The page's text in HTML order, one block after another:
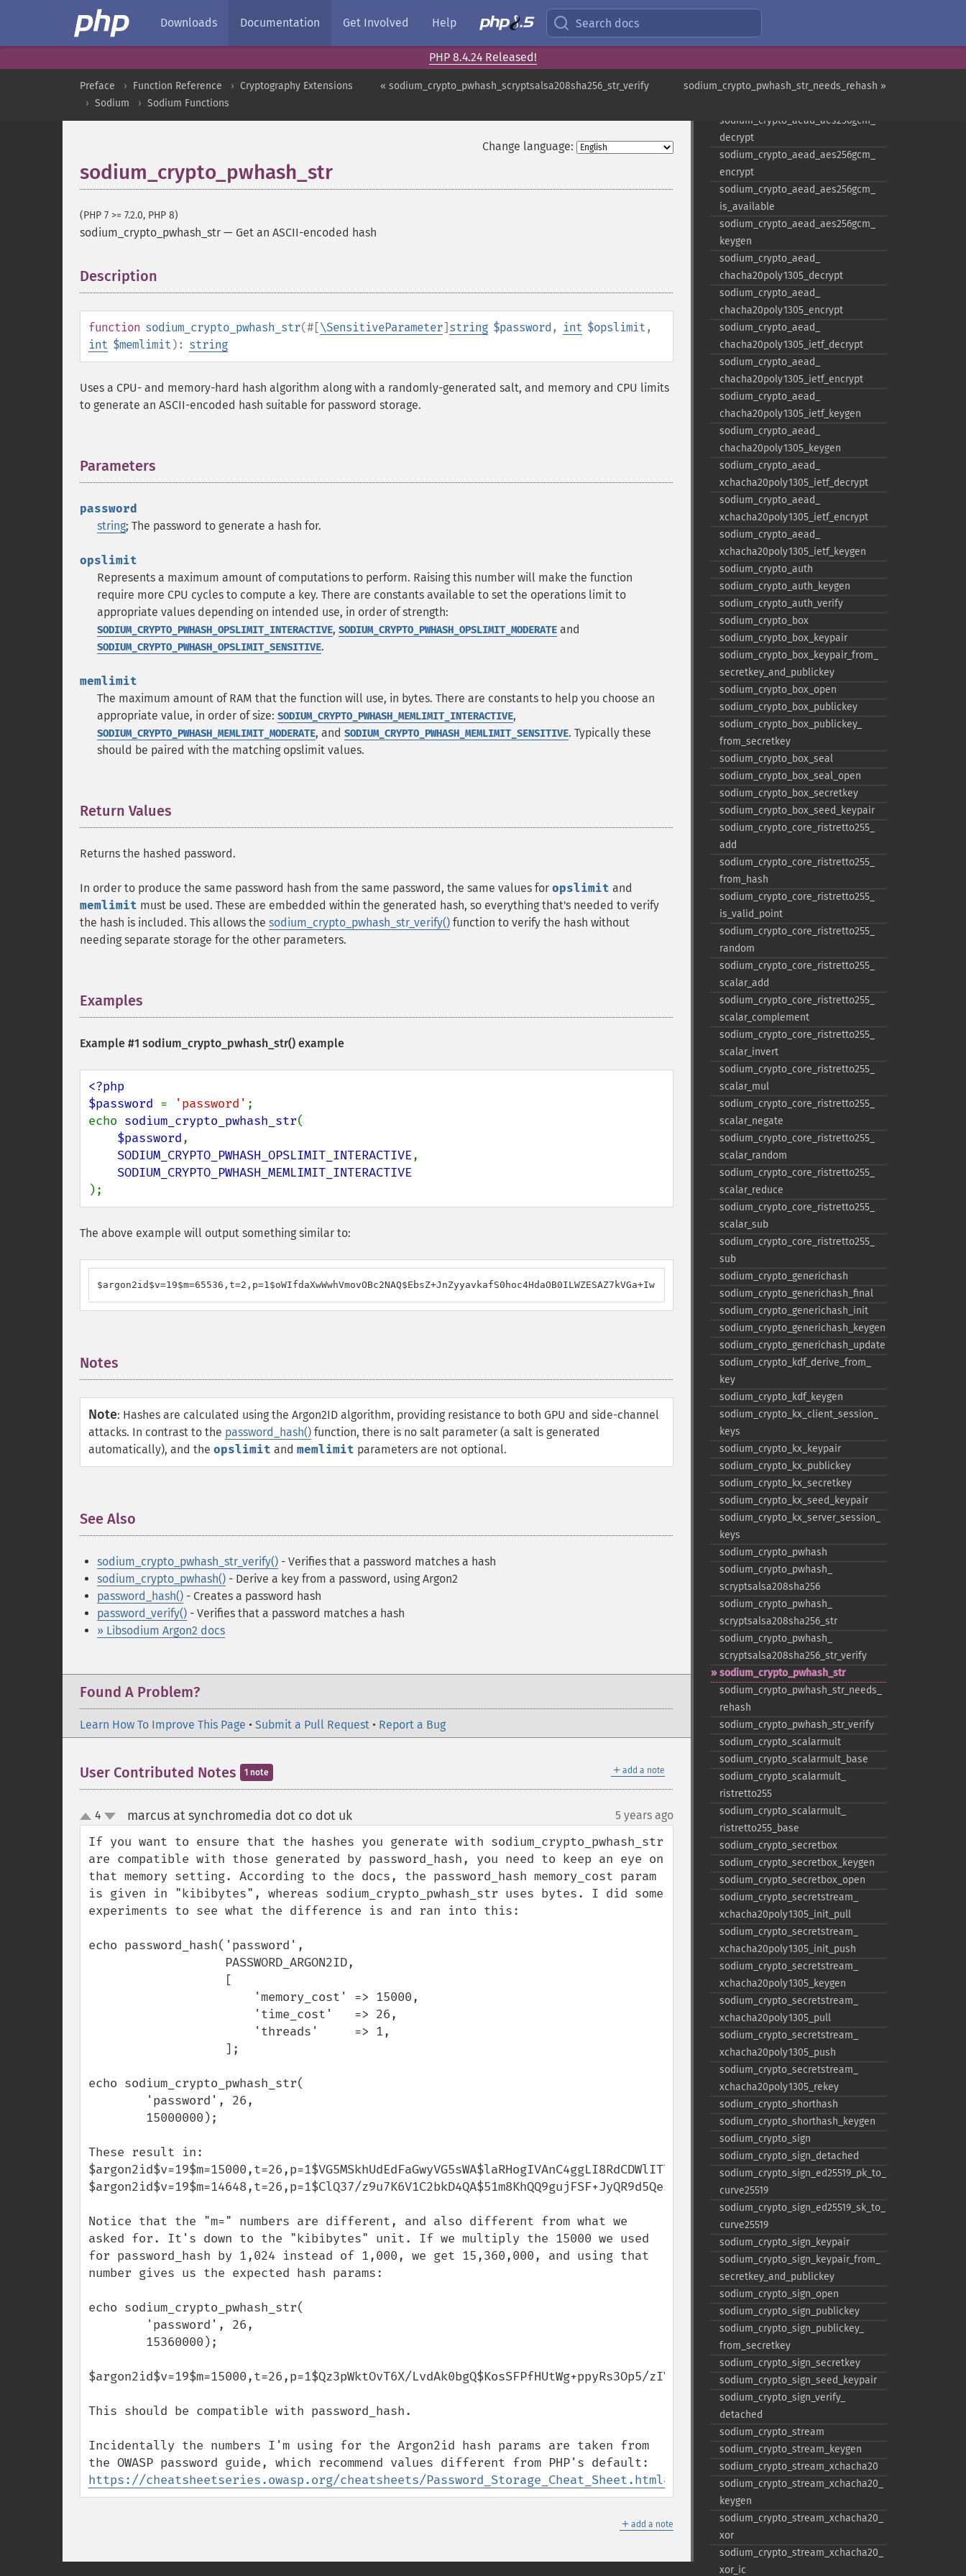
Downloads Documentation Get Involved Help Search docs
PHP 8.4.24 Released!
sodium_crypto_pwhash_str_needs_rehash »
« sodium_crypto_pwhash_scryptsalsa208sha256_str_verify
Preface Function Reference
Cryptography Extensions
Sodium
Sodium Functions
Change language:
sodium_crypto_pwhash_str
(PHP 7 >= 7.2.0, PHP 8)
sodium_crypto_pwhash_str — Get an ASCII-encoded hash
Description
function sodium_crypto_pwhash_str(#[\SensitiveParameter] string $password , int $opslimit ,
int $memlimit ): string
Uses a CPU- and memory-hard hash algorithm along with a randomly-generated salt, and memory and CPU limits
to generate an ASCII-encoded hash suitable for password storage.
Parameters
password
string; The password to generate a hash for.
opslimit
Represents a maximum amount of computations to perform. Raising this number will make the function
require more CPU cycles to compute a key. There are constants available to set the operations limit to
appropriate values depending on intended use, in order of strength:
SODIUM_CRYPTO_PWHASH_OPSLIMIT_INTERACTIVE, SODIUM_CRYPTO_PWHASH_OPSLIMIT_MODERATE and
SODIUM_CRYPTO_PWHASH_OPSLIMIT_SENSITIVE.
memlimit
The maximum amount of RAM that the function will use, in bytes. There are constants to help you choose an
appropriate value, in order of size: SODIUM_CRYPTO_PWHASH_MEMLIMIT_INTERACTIVE,
SODIUM_CRYPTO_PWHASH_MEMLIMIT_MODERATE, and SODIUM_CRYPTO_PWHASH_MEMLIMIT_SENSITIVE. Typically these
should be paired with the matching opslimit values.
Return Values
Returns the hashed password.
In order to produce the same password hash from the same password, the same values for opslimit and
memlimit must be used. These are embedded within the generated hash, so everything that's needed to verify
the hash is included. This allows the sodium_crypto_pwhash_str_verify() function to verify the hash without
needing separate storage for the other parameters.
Examples
Example #1 sodium_crypto_pwhash_str() example
<?php
$password = 'password' ;
echo sodium_crypto_pwhash_str(
$password,
SODIUM_CRYPTO_PWHASH_OPSLIMIT_INTERACTIVE,
);
The above example will output something similar to:
$argon2id$v=19$m=65536,t=2,p=1$oWIfdaXwWwhVmovOBc2NAQ$EbsZ+JnZyyavkafS0hoc4HdaOB0ILWZESAZ7kVGa+Iw
Notes
Note: Hashes are calculated using the Argon2ID algorithm, providing resistance to both GPU and side-channel
attacks. In contrast to the password_hash() function, there is no salt parameter (a salt is generated
automatically), and the opslimit and memlimit parameters are not optional.
See Also
sodium_crypto_pwhash_str_verify() - Verifies that a password matches a hash
sodium_crypto_pwhash() - Derive a key from a password, using Argon2
password_hash() - Creates a password hash
password_verify() - Verifies that a password matches a hash
» Libsodium Argon2 docs
Found A Problem?
Learn How To Improve This Page • Submit a Pull Request • Report a Bug
＋ add a note
User Contributed Notes 1 note
up
down
4 marcus at synchromedia dot co dot uk¶ 5 years ago
If you want to ensure that the hashes you generate with sodium_crypto_pwhash_str
are compatible with those generated by password_hash, you need to keep an eye on
that memory setting. According to the docs, the password_hash memory_cost param
is given in "kibibytes", whereas sodium_crypto_pwhash_str uses bytes. I did some
experiments to see what the difference is and ran into this:
echo password_hash('password',
echo sodium_crypto_pwhash_str(
These result in:
$argon2id$v=19$m=15000,t=26,p=1$VG5MSkhUdEdFaGwyVG5sWA$laRHogIVAnC4ggLI8RdCDWlITTdicrdq0tK6SHGf4CI
$argon2id$v=19$m=14648,t=26,p=1$ClQ37/z9u7K6V1C2bkD4QA$51m8KhQQ9gujFSF+JyQR9d5QesayJiKsFmDU4HnGBHg
Notice that the "m=" numbers are different, and also different from what we
asked for. It's down to the "kibibytes" unit. If we multiply the 15000 we used
for password_hash by 1,024 instead of 1,000, we get 15,360,000, and using that
number gives us the expected hash params:
echo sodium_crypto_pwhash_str(
$argon2id$v=19$m=15000,t=26,p=1$Qz3pWktOvT6X/LvdAk0bgQ$KosSFPfHUtWg+ppyRs3Op5/zIV6F6iy2Q7Gom8wP29c
This should be compatible with password_hash.
Incidentally the numbers I'm using for the Argon2id hash params are taken from
https://cheatsheetseries.owasp.org/cheatsheets/Password_Storage_Cheat_Sheet.html#argon2id
＋ add a note
sodium_​crypto_​aead_​aegis256_​
decrypt
encrypt
sodium_​crypto_​aead_​aegis256_​
sodium_​crypto_​aead_​aes256gcm_​
decrypt
sodium_​crypto_​aead_​aes256gcm_​
encrypt
sodium_​crypto_​aead_​aes256gcm_​
is_​available
sodium_​crypto_​aead_​aes256gcm_​
keygen
sodium_​crypto_​aead_​
chacha20poly1305_​decrypt
sodium_​crypto_​aead_​
chacha20poly1305_​encrypt
sodium_​crypto_​aead_​
chacha20poly1305_​ietf_​decrypt
sodium_​crypto_​aead_​
chacha20poly1305_​ietf_​encrypt
sodium_​crypto_​aead_​
chacha20poly1305_​ietf_​keygen
sodium_​crypto_​aead_​
chacha20poly1305_​keygen
sodium_​crypto_​aead_​
xchacha20poly1305_​ietf_​decrypt
sodium_​crypto_​aead_​
xchacha20poly1305_​ietf_​encrypt
sodium_​crypto_​aead_​
xchacha20poly1305_​ietf_​keygen
sodium_​crypto_​auth
sodium_​crypto_​auth_​keygen
sodium_​crypto_​auth_​verify
sodium_​crypto_​box
sodium_​crypto_​box_​keypair
sodium_​crypto_​box_​keypair_​from_​
secretkey_​and_​publickey
sodium_​crypto_​box_​open
sodium_​crypto_​box_​publickey
sodium_​crypto_​box_​publickey_​
from_​secretkey
sodium_​crypto_​box_​seal
sodium_​crypto_​box_​seal_​open
sodium_​crypto_​box_​secretkey
sodium_​crypto_​box_​seed_​keypair
sodium_​crypto_​core_​ristretto255_​
add
sodium_​crypto_​core_​ristretto255_​
from_​hash
sodium_​crypto_​core_​ristretto255_​
is_​valid_​point
sodium_​crypto_​core_​ristretto255_​
random
sodium_​crypto_​core_​ristretto255_​
scalar_​add
sodium_​crypto_​core_​ristretto255_​
scalar_​complement
sodium_​crypto_​core_​ristretto255_​
scalar_​invert
sodium_​crypto_​core_​ristretto255_​
scalar_​mul
sodium_​crypto_​core_​ristretto255_​
scalar_​negate
sodium_​crypto_​core_​ristretto255_​
scalar_​random
sodium_​crypto_​core_​ristretto255_​
scalar_​reduce
sodium_​crypto_​core_​ristretto255_​
scalar_​sub
sodium_​crypto_​core_​ristretto255_​
sub
sodium_​crypto_​generichash
sodium_​crypto_​generichash_​final
sodium_​crypto_​generichash_​init
sodium_​crypto_​generichash_​keygen
sodium_​crypto_​generichash_​update
sodium_​crypto_​kdf_​derive_​from_​
key
sodium_​crypto_​kdf_​keygen
sodium_​crypto_​kx_​client_​session_​
keys
sodium_​crypto_​kx_​keypair
sodium_​crypto_​kx_​publickey
sodium_​crypto_​kx_​secretkey
sodium_​crypto_​kx_​seed_​keypair
sodium_​crypto_​kx_​server_​session_​
keys
sodium_​crypto_​pwhash
sodium_​crypto_​pwhash_​
scryptsalsa208sha256
sodium_​crypto_​pwhash_​
scryptsalsa208sha256_​str
sodium_​crypto_​pwhash_​
scryptsalsa208sha256_​str_​verify
sodium_​crypto_​pwhash_​str
sodium_​crypto_​pwhash_​str_​needs_​
rehash
sodium_​crypto_​pwhash_​str_​verify
sodium_​crypto_​scalarmult
sodium_​crypto_​scalarmult_​base
sodium_​crypto_​scalarmult_​
ristretto255
sodium_​crypto_​scalarmult_​
ristretto255_​base
sodium_​crypto_​secretbox
sodium_​crypto_​secretbox_​keygen
sodium_​crypto_​secretbox_​open
sodium_​crypto_​secretstream_​
xchacha20poly1305_​init_​pull
sodium_​crypto_​secretstream_​
xchacha20poly1305_​init_​push
sodium_​crypto_​secretstream_​
xchacha20poly1305_​keygen
sodium_​crypto_​secretstream_​
xchacha20poly1305_​pull
sodium_​crypto_​secretstream_​
xchacha20poly1305_​push
sodium_​crypto_​secretstream_​
xchacha20poly1305_​rekey
sodium_​crypto_​shorthash
sodium_​crypto_​shorthash_​keygen
sodium_​crypto_​sign
sodium_​crypto_​sign_​detached
sodium_​crypto_​sign_​ed25519_​pk_​to_​
curve25519
sodium_​crypto_​sign_​ed25519_​sk_​to_​
curve25519
sodium_​crypto_​sign_​keypair
sodium_​crypto_​sign_​keypair_​from_​
secretkey_​and_​publickey
sodium_​crypto_​sign_​open
sodium_​crypto_​sign_​publickey
sodium_​crypto_​sign_​publickey_​
from_​secretkey
sodium_​crypto_​sign_​secretkey
sodium_​crypto_​sign_​seed_​keypair
sodium_​crypto_​sign_​verify_​
detached
sodium_​crypto_​stream
sodium_​crypto_​stream_​keygen
sodium_​crypto_​stream_​xchacha20
sodium_​crypto_​stream_​xchacha20_​
keygen
sodium_​crypto_​stream_​xchacha20_​
xor
sodium_​crypto_​stream_​xchacha20_​
xor_​ic